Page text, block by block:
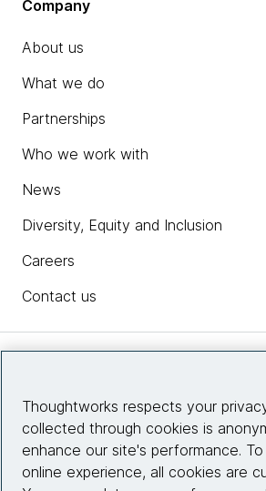
Company
About us
What we do
Partnerships
Who we work with
News
Diversity, Equity and Inclusion
Careers
Contact us
Site info
Thoughtworks respects your
collected through cookies is
enhance our site's performance.
online experience, all cookies are